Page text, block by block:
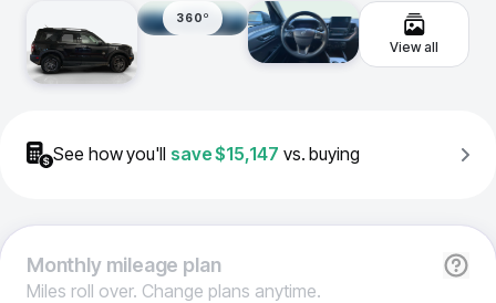
360º
View all
See how you'll save$15,147 vs. buying
Monthlymileage plan
Miles roll over. Change plans anytime.